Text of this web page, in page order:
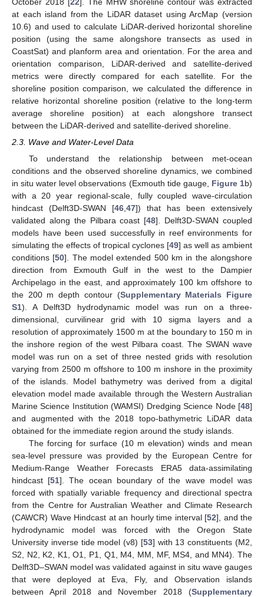
at each island from the LiDAR dataset using ArcMap (version
10.6) and used to calculate LiDAR-derived horizontal shoreline
position (using the same alongshore transects as used in
CoastSat) and planform area and orientation. For the area and
orientation comparison, LiDAR-derived and satellite-derived
metrics were directly compared for each satellite. For the
shoreline position comparison, we calculated the difference in
relative horizontal shoreline position (relative to the long-term
average shoreline position) at each alongshore transect
between the LiDAR-derived and satellite-derived shoreline.
2.3. Wave and Water-Level Data
To understand the relationship between met-ocean
conditions and the observed shoreline dynamics, we combined
in situ water level observations (Exmouth tide gauge, Figure 1b)
with a 20 year regional-scale, fully coupled wave-circulation
hindcast (Delft3D-SWAN [46 47]) that has been extensively
validated along the Pilbara coast [48]. Delft3D-SWAN coupled
models have been used successfully in reef environments for
simulating the effects of tropical cyclones [49] as well as ambient
conditions [50]. The model extended 500 km in the alongshore
direction from Exmouth Gulf in the west to the Dampier
Archipelago in the east, and approximately 100 km offshore to
the 200 m depth contour (Supplementary Materials Figure
S1). A Delft3D hydrodynamic model was run on a three-
dimensional, curvilinear grid with 10 sigma layers and a
resolution of approximately 1500 m at the boundary to 150 m in
the inshore region of the west Pilbara coast. The SWAN wave
model was run on a set of three nested grids with resolution
varying from 2500 m offshore to 100 m inshore in the proximity
of the islands. Model bathymetry was derived from a digital
elevation model made available through the Western Australian
Marine Science Institution (WAMSI) Dredging Science Node [48]
and augmented with the 2018 topo-bathymetric LiDAR data
obtained for the immediate region around the study islands.
The forcing for surface (10 m elevation) winds and mean
sea-level pressure was provided by the European Centre for
Medium-Range Weather Forecasts ERA5 data-assimilating
hindcast [51]. The ocean boundary of the wave model was
forced with spatially variable frequency and directional spectra
from the Centre for Australian Weather and Climate Research
(CAWCR) Wave Hindcast at an hourly time interval [52], and the
hydrodynamic model was forced with the Oregon State
University inverse tide model (v8) [53] with 13 constituents (M2,
S2, N2, K2, K1, O1, P1, Q1, M4, MM, MF, MS4, and MN4). The
Delft3D–SWAN model was validated against in situ wave gauges
that were deployed at Eva, Fly, and Observation islands
between April 2018 and November 2018 (Supplementary